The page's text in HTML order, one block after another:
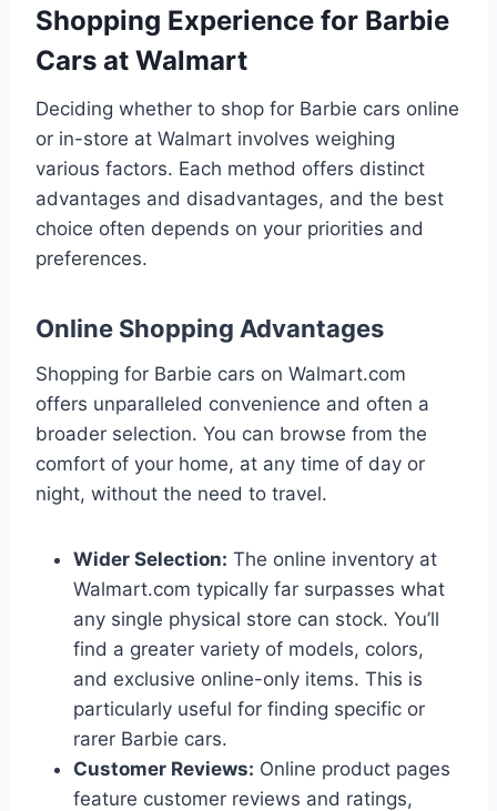
Shopping Experience for Barbie
Cars at Walmart
Deciding whether to shop for Barbie cars online
or in-store at Walmart involves weighing
various factors. Each method offers distinct
advantages and disadvantages, and the best
choice often depends on your priorities and
preferences.
Online Shopping Advantages
Shopping for Barbie cars on Walmart.com
offers unparalleled convenience and often a
broader selection. You can browse from the
comfort of your home, at any time of day or
night, without the need to travel.
Wider Selection: The online inventory at
Walmart.com typically far surpasses what
any single physical store can stock. You’ll
find a greater variety of models, colors,
and exclusive online-only items. This is
particularly useful for finding specific or
rarer Barbie cars.
Customer Reviews: Online product pages
feature customer reviews and ratings,